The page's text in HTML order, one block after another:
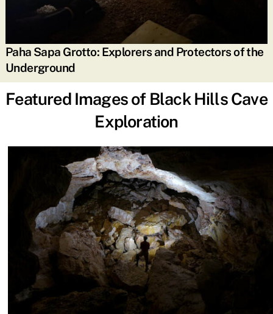
Paha Sapa Grotto: Explorers and Protectors of the
Underground
Featured Images of Black Hills Cave
Exploration